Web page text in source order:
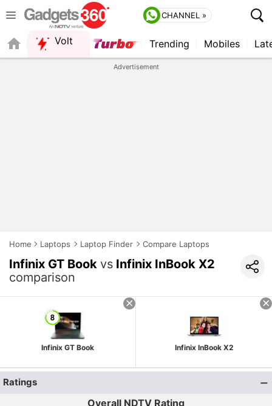
CHANNEL »
Volt Trending Mobiles
Advertisement
Home Laptops Laptop Finder Compare Laptops
Infinix GT Book vs Infinix InBook X2
comparison
Infinix GT Book Infinix InBook X2
Ratings
Overall NDTV Rating